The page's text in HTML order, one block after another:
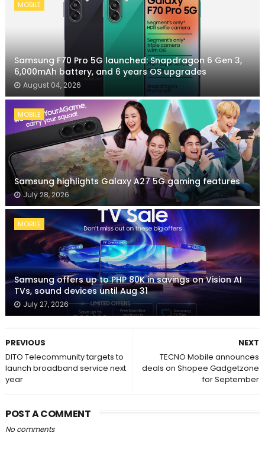
MOBILE
Samsung F70 Pro 5G launched: Snapdragon 6 Gen 3,
6,000mAh battery, and 6 years OS upgrades
August 04, 2026
MOBILE
Samsung highlights Galaxy A27 5G gaming features
July 28, 2026
MOBILE
Samsung offers up to PHP 80K in savings on Vision AI
TVs, sound devices until Aug 31
July 27, 2026
NEXT
TECNO Mobile announces
deals on Shopee Gadgetzone
for September
PREVIOUS
DITO Telecommunity targets to
launch broadband service next
year
POST A COMMENT
No comments